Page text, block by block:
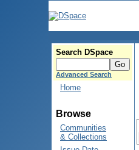
Search DSpace
Advanced Search
Home
Browse
Communities
& Collections